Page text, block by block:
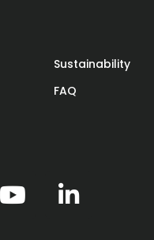
Sustainability
FAQ